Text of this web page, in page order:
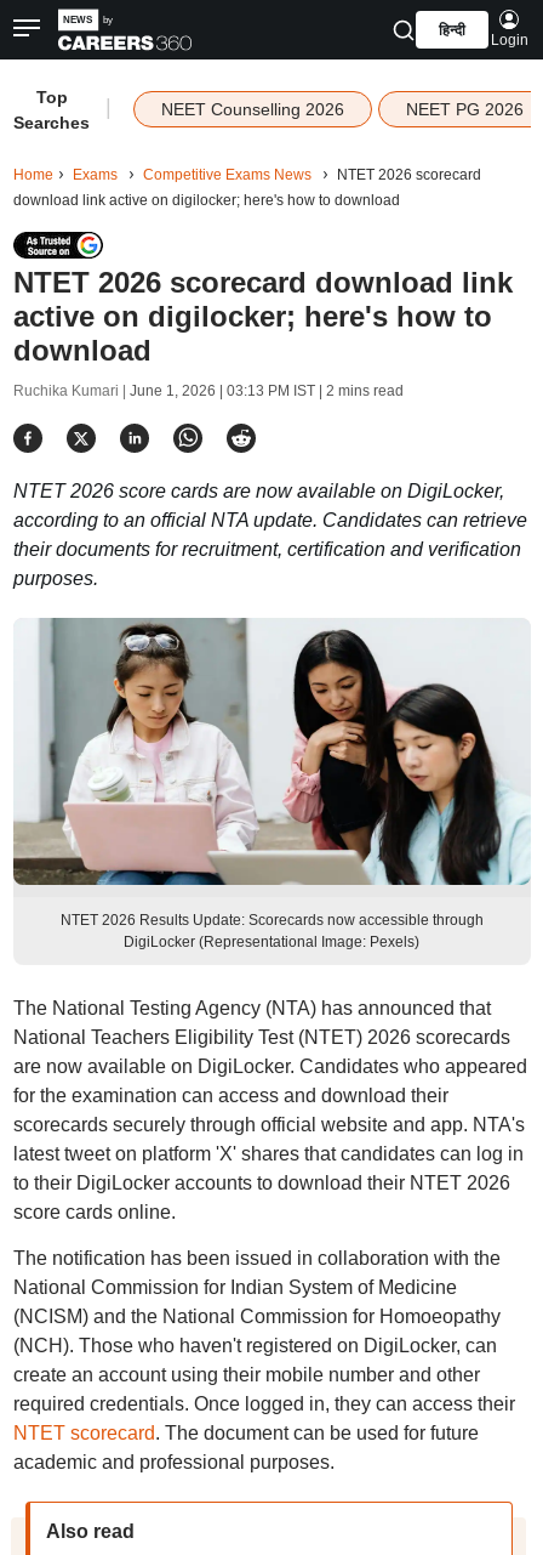
हिन्दी
Login
Top
Searches
NEET Counselling 2026 NEET PG 2026
Home Exams Competitive Exams News
NTET 2026 scorecard
download link active on digilocker; here's how to download
NTET 2026 scorecard download link
active on digilocker; here's how to
download
Ruchika Kumari | June 1, 2026 | 03:13 PM IST| 2 mins read
NTET 2026 score cards are now available on DigiLocker,
according to an official NTA update. Candidates can retrieve
their documents for recruitment, certification and verification
purposes.
NTET 2026 Results Update: Scorecards now accessible through
DigiLocker (Representational Image: Pexels)
The National Testing Agency (NTA) has announced that
National Teachers Eligibility Test (NTET) 2026 scorecards
are now available on DigiLocker. Candidates who appeared
for the examination can access and download their
scorecards securely through official website and app. NTA's
latest tweet on platform 'X' shares that candidates can log in
to their DigiLocker accounts to download their NTET 2026
score cards online.
The notification has been issued in collaboration with the
National Commission for Indian System of Medicine
(NCISM) and the National Commission for Homoeopathy
(NCH). Those who haven't registered on DigiLocker, can
create an account using their mobile number and other
required credentials. Once logged in, they can access their
NTET scorecard. The document can be used for future
academic and professional purposes.
Also read